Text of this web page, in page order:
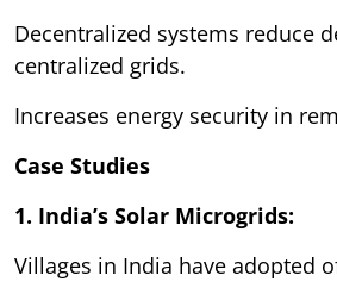
Decentralized systems reduce
centralized grids.
Increases energy security in
Case Studies
1. India’s Solar Microgrids:
Villages in India have adopted